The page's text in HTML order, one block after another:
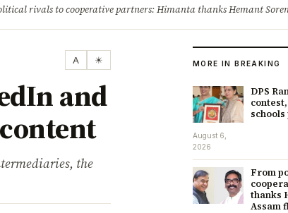
rivals to cooperative partners: Himanta thanks Hemant Soren for
A ☀
and
the
MORE IN BREAKING
DPS
August 6,
2026
From
thanks
Assam